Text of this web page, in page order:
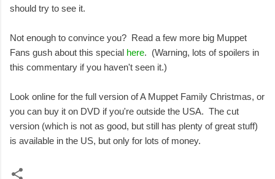
should try to see it.
Not enough to convince you? Read a few more big Muppet
Fans gush about this special here. (Warning, lots of spoilers in
this commentary if you haven't seen it.)
Look online for the full version of A Muppet Family Christmas, or
you can buy it on DVD if you're outside the USA. The cut
version (which is not as good, but still has plenty of great stuff)
is available in the US, but only for lots of money.